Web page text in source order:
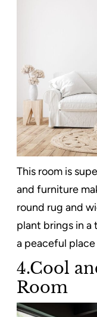
This room is
and furniture
round rug and
plant brings in a
a peaceful
4.Cool
Room